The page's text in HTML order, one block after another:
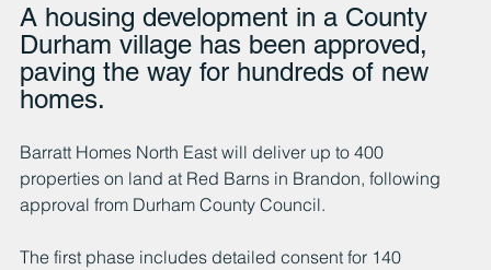
A housing development in a County
Durham village has been approved,
paving the way for hundreds of new
homes.
Barratt Homes North East will deliver up to 400
properties on land at Red Barns in Brandon, following
approval from Durham County Council.
The first phase includes detailed consent for 140